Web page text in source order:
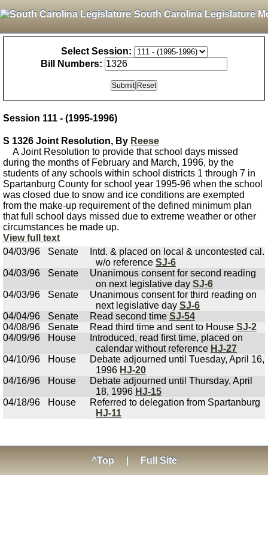
South Carolina Legislature
Select Session:
Bill Numbers:
Session 111 - (1995-1996)
S 1326 Joint Resolution, By Reese
A Joint Resolution to provide that school days missed
during the months of February and March, 1996, by the
students of any schools within school districts 1 through 7 in
Spartanburg County for school year 1995-96 when the school
was closed due to snow and ice conditions are exempted
from the make-up requirement of the defined minimum plan
that full school days missed due to extreme weather or other
circumstances be made up.
View full text
04/03/96
Senate
Intd. & placed on local & uncontested cal.
w/o reference SJ-6
04/03/96
Senate
Unanimous consent for second reading
on next legislative day SJ-6
04/03/96
Senate
Unanimous consent for third reading on
next legislative day SJ-6
04/04/96
Senate Read second time SJ-54
04/08/96
Senate Read third time and sent to House SJ-2
04/09/96
House
Introduced, read first time, placed on
calendar without reference HJ-27
04/10/96
House
Debate adjourned until Tuesday, April 16,
1996 HJ-20
04/16/96
House
Debate adjourned until Thursday, April
18, 1996 HJ-15
04/18/96
House
Referred to delegation from Spartanburg
HJ-11
^Top Full Site